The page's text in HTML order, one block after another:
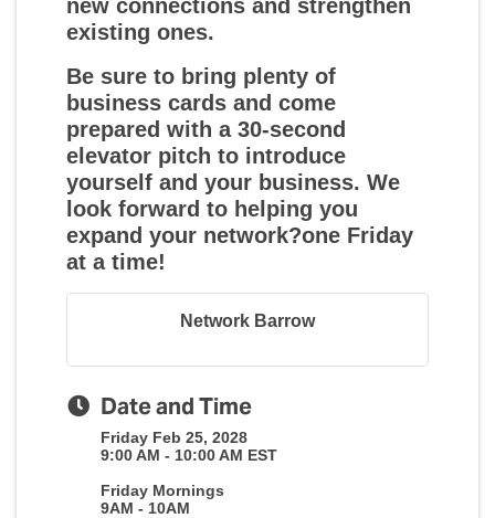
new connections and strengthen
existing ones.
Be sure to bring plenty of
business cards and come
prepared with a 30-second
elevator pitch to introduce
yourself and your business. We
look forward to helping you
expand your network?one Friday
at a time!
Network Barrow
Date and Time
Friday Feb 25, 2028
9:00 AM - 10:00 AM EST
Friday Mornings
9AM - 10AM